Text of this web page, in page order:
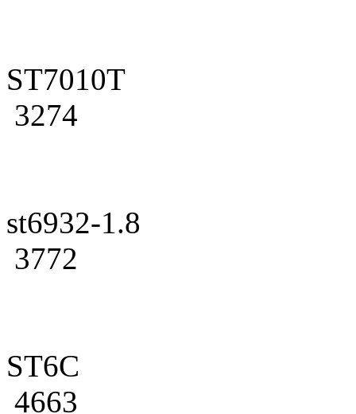
ST7010T
3274
st6932-1.8
3772
ST6C
4663